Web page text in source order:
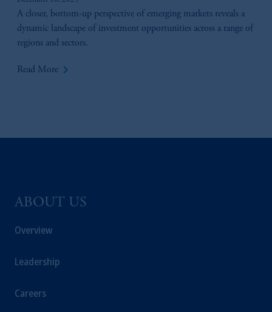
A closer, bottom-up perspective of emerging markets reveals a
dynamic landscape of investment opportunities across a range of
regions and sectors.
Read More keyboard_arrow_right
ABOUT US
Overview
Leadership
Careers
© 2026 Prudential Financial, Inc. and its
related entities.